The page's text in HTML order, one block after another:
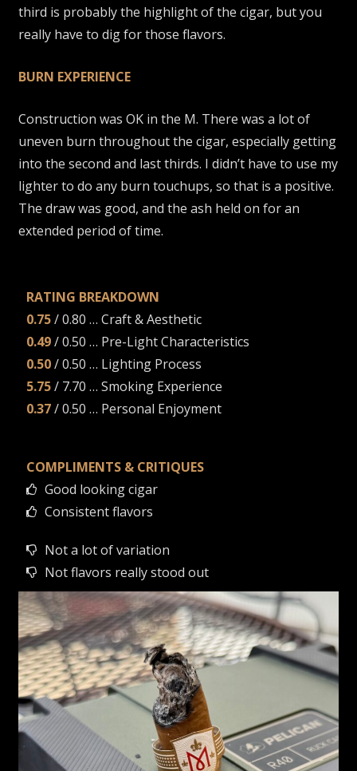
third is probably the highlight of the cigar, but you
really have to dig for those flavors.
BURN EXPERIENCE
Construction was OK in the M. There was a lot of
uneven burn throughout the cigar, especially getting
into the second and last thirds. I didn’t have to use my
lighter to do any burn touchups, so that is a positive.
The draw was good, and the ash held on for an
extended period of time.
RATING BREAKDOWN
0.75 / 0.80 … Craft & Aesthetic
0.49 / 0.50 … Pre-Light Characteristics
0.50 / 0.50 … Lighting Process
5.75 / 7.70 … Smoking Experience
0.37 / 0.50 … Personal Enjoyment
COMPLIMENTS & CRITIQUES
Good looking cigar
Consistent flavors
Not a lot of variation
Not flavors really stood out